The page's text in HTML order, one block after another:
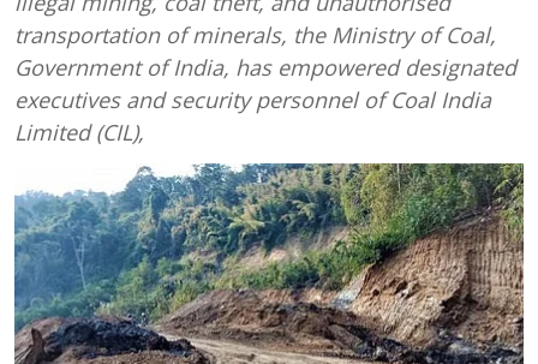
transportation of minerals, the Ministry of Coal,
Government of India, has empowered designated
executives and security personnel of Coal India
Limited (CIL),